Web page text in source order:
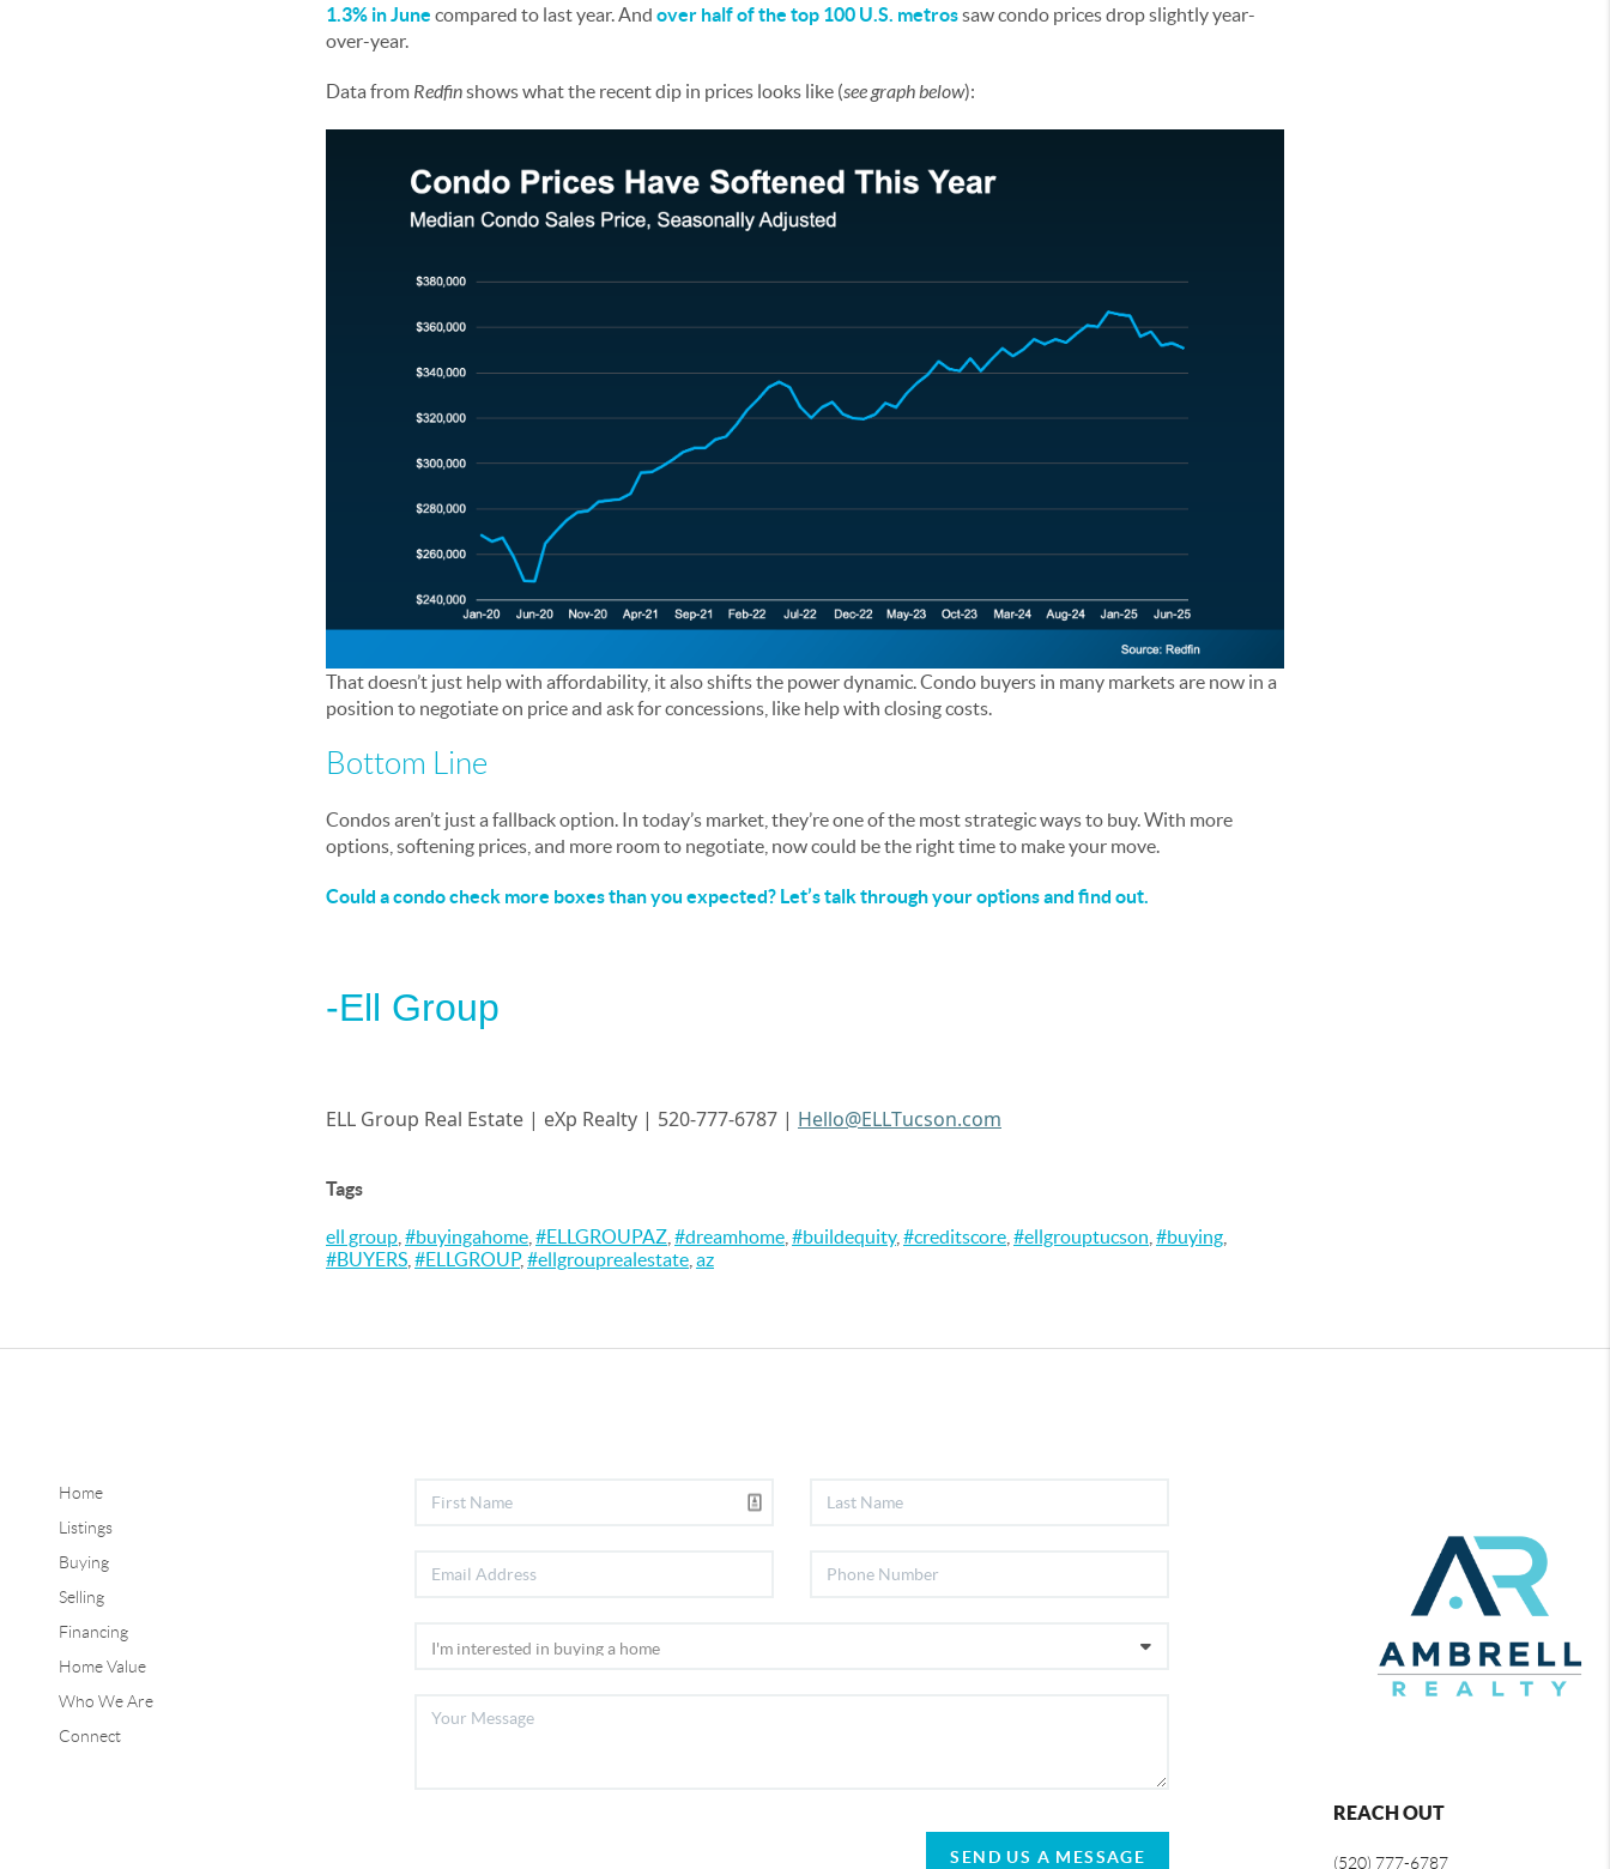
1.3% in June compared to last year. And over half of the top 100 U.S. metrossaw condo prices drop slightly year-
over-year.
Data from Redfinshows what the recent dip in prices looks like (see graph below):
That doesn’t just help with affordability, it also shifts the power dynamic. Condo buyers in many markets are now in a
position to negotiate on price and ask for concessions, like help with closing costs.
Bottom Line
Condos aren’t just a fallback option. In today’s market, they’re one of the most strategic ways to buy. With more
options, softening prices, and more room to negotiate, now could be the right time to make your move.
Could a condo check more boxes than you expected? Let’s talk through your options and find out.
-Ell Group
ELL Group Real Estate | eXp Realty | 520-777-6787 | Hello@ELLTucson.com
Tags
ell group #buyingahome #ELLGROUPAZ #dreamhome #buildequity, #creditscore #ellgrouptucson #buying
#BUYERS #ELLGROUP, #ellgrouprealestate az
Home
Listings
Buying
Selling
Financing
Home Value
Who We Are
Connect
SEND US A MESSAGE
REACH OUT
(520) 777-6787